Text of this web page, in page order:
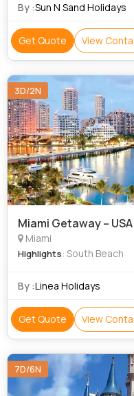
By :Sun N Sand Holidays
Get Quote View
3D/2N
Miami Getaway –
Miami
Highlights: South Beach
By :Linea Holidays
Get Quote View
7D/6N